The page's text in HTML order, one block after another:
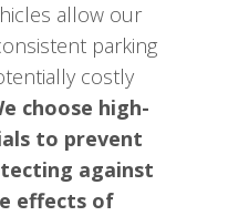
allow our
parking
costly
choose high-
to prevent
against
effects of